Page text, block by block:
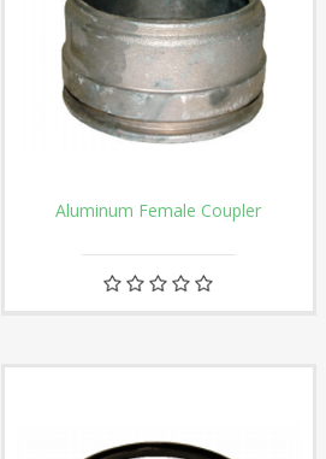
Aluminum Female Coupler